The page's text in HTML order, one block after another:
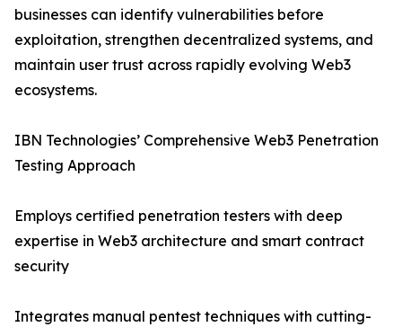
businesses can identify vulnerabilities before
exploitation, strengthen decentralized systems, and
maintain user trust across rapidly evolving Web3
ecosystems.
IBN Technologies’ Comprehensive Web3 Penetration
Testing Approach
Employs certified penetration testers with deep
expertise in Web3 architecture and smart contract
security
Integrates manual pentest techniques with cutting-